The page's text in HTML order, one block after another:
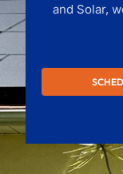
and Solar,